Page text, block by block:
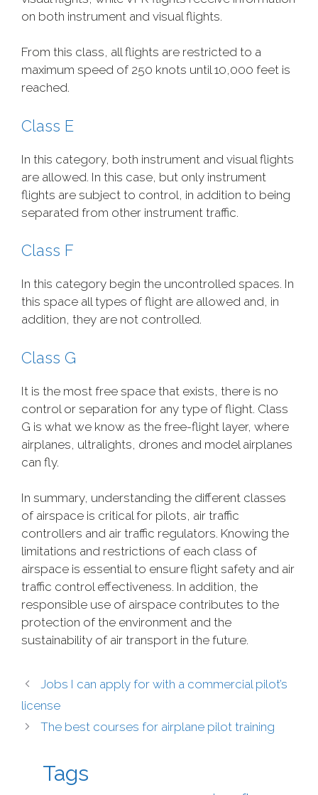
on both instrument and visual flights.
From this class, all flights are restricted to a
maximum speed of 250 knots until 10,000 feet is
reached.
Class E
In this category, both instrument and visual flights
are allowed. In this case, but only instrument
flights are subject to control, in addition to being
separated from other instrument traffic.
Class F
In this category begin the uncontrolled spaces. In
this space all types of flight are allowed and, in
addition, they are not controlled.
Class G
It is the most free space that exists, there is no
control or separation for any type of flight. Class
G is what we know as the free-flight layer, where
airplanes, ultralights, drones and model airplanes
can fly.
In summary, understanding the different classes
of airspace is critical for pilots, air traffic
controllers and air traffic regulators. Knowing the
limitations and restrictions of each class of
airspace is essential to ensure flight safety and air
traffic control effectiveness. In addition, the
responsible use of airspace contributes to the
protection of the environment and the
sustainability of air transport in the future.
Jobs I can apply for with a commercial pilot’s
license
The best courses for airplane pilot training
Tags